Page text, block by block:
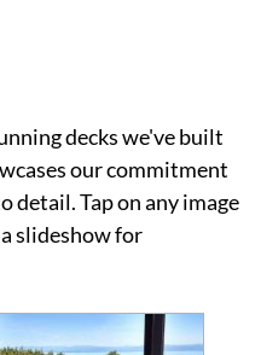
decks we've built
our commitment
detail. Tap on any image
slideshow for